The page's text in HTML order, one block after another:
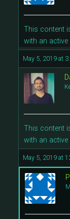
This content
with an
May 5, 2019 at
This content
with an
May 5, 2019 at